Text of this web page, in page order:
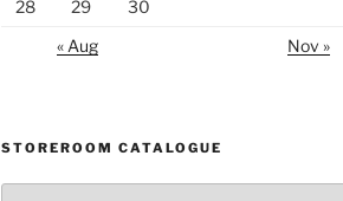
28
29
30
« Aug
Nov »
STOREROOM CATALOGUE